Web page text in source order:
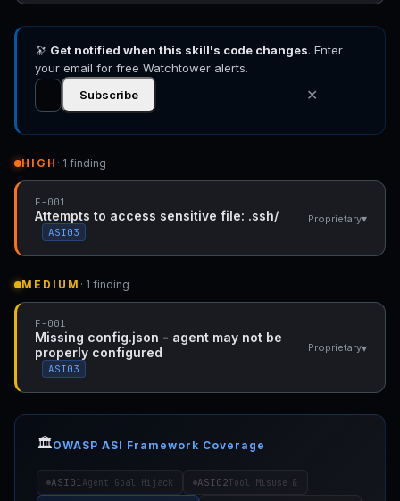
🔭 Get notified when this skill's code changes. Enter
your email for free Watchtower alerts.
Subscribe
✕
HIGH · 1 finding
F-001
Attempts to access sensitive file: .ssh/
ASI03
Proprietary▾
MEDIUM · 1 finding
F-001
Missing config.json - agent may not be
properly configured
ASI03
Proprietary▾
🏛️OWASP ASI Framework Coverage
ASI01Agent Goal Hijack ASI02Tool Misuse &